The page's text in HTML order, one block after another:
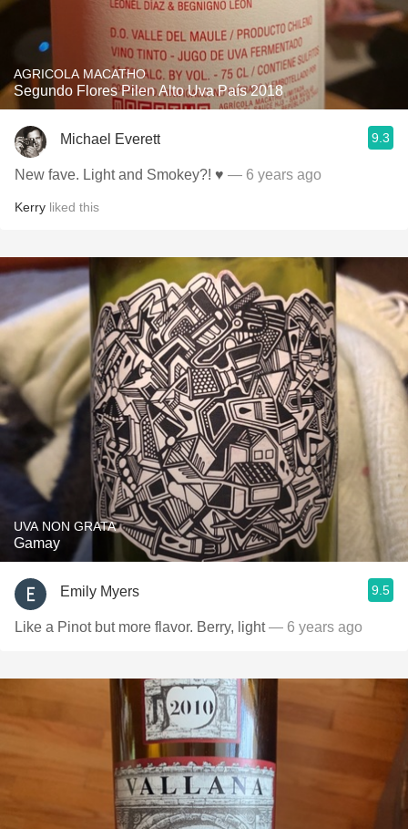
AGRICOLA MACATHO
Segundo Flores Pilen Alto Uva País 2018
Michael Everett 9.3
New fave. Light and Smokey?! ♥️ — 6 years ago
Kerry liked this
UVA NON GRATA
Gamay
Emily Myers 9.5
Like a Pinot but more flavor. Berry, light— 6 years ago